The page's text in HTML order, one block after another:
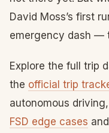
David Moss’s first
emergency dash —
Explore the full trip
the official trip
autonomous
FSD edge cases